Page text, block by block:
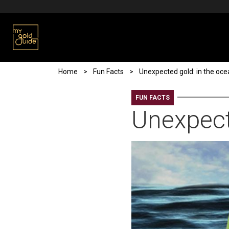
Breadcrumb
Home Fun Facts Unexpected gold: in the
FUN FACTS